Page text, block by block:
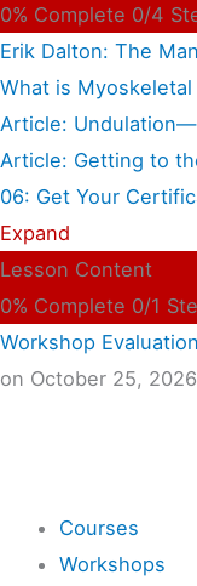
0% Complete 0/4
Erik Dalton: The
What is
Article:
Article: Getting to
06: Get Your
Expand
Lesson Content
0% Complete 0/1
Workshop
on October 25,
Courses
Workshops